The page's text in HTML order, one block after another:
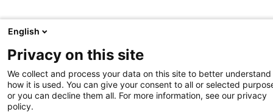
English
Privacy on this site
We collect and process your data on this site to better understand
how it is used. You can give your consent to all or selected
or you can decline them all. For more information, see our privacy
policy.